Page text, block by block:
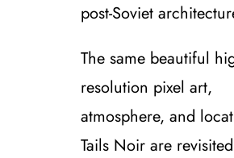
post-Soviet
The same beautiful
resolution pixel art,
atmosphere, and
Tails Noir are